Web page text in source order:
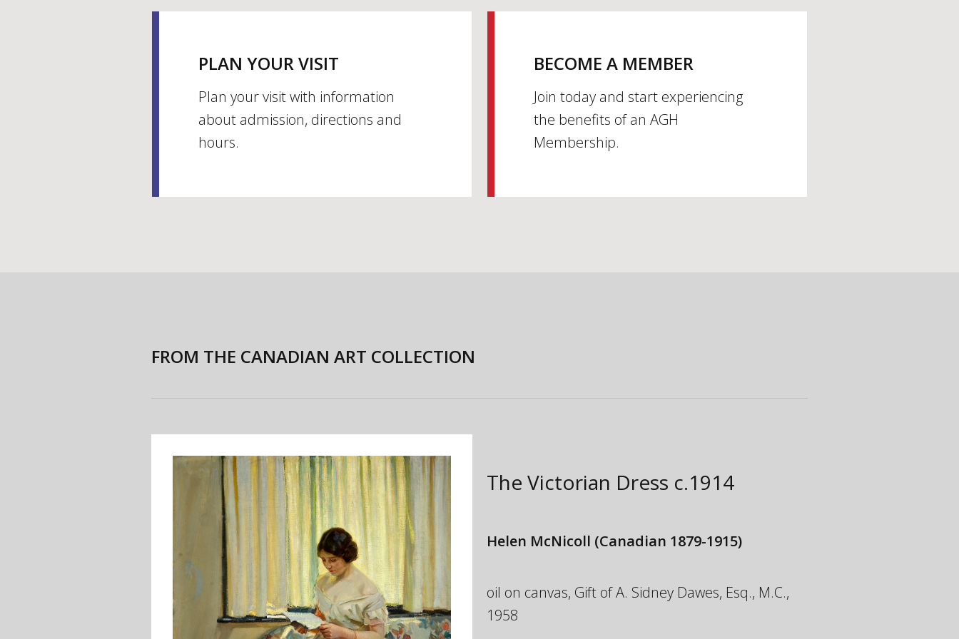
PLAN YOUR VISIT
Plan your visit with information
about admission, directions and
hours.
BECOME A MEMBER
Join today and start experiencing
the benefits of an AGH
Membership.
FROM THE CANADIAN ART COLLECTION
The Victorian Dress c.1914
Helen McNicoll (Canadian 1879-1915)
oil on canvas, Gift of A. Sidney Dawes, Esq., M.C.,
1958